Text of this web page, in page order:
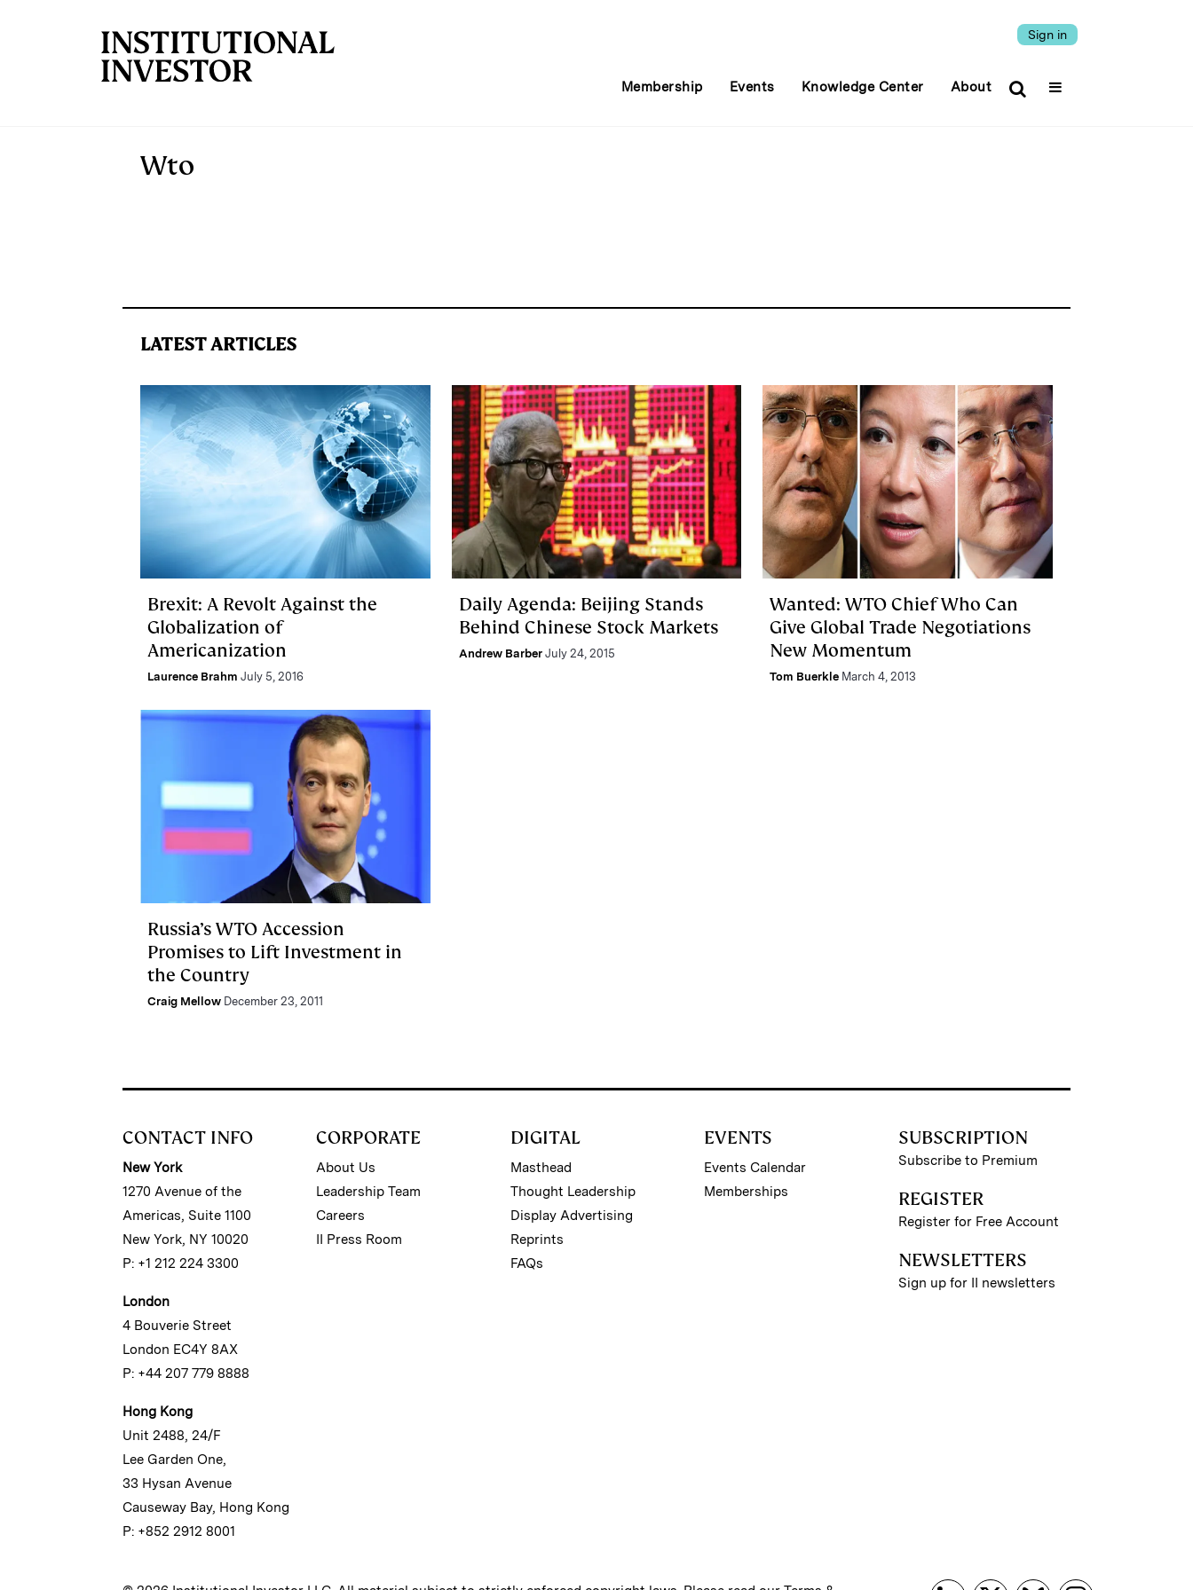
Sign in
Membership Events Knowledge Center About
Wto
LATEST ARTICLES
Brexit: A Revolt Against the
Globalization of
Americanization
Laurence Brahm July 5, 2016
Daily Agenda: Beijing Stands
Behind Chinese Stock Markets
Andrew Barber July 24, 2015
Wanted: WTO Chief Who Can
Give Global Trade Negotiations
New Momentum
Tom Buerkle March 4, 2013
Russia’s WTO Accession
Promises to Lift Investment in
the Country
Craig Mellow December 23, 2011
CONTACT INFO
New York
1270 Avenue of the
Americas, Suite 1100
New York, NY 10020
P: +1 212 224 3300
London
4 Bouverie Street
London EC4Y 8AX
P: +44 207 779 8888
Hong Kong
Unit 2488, 24/F
Lee Garden One,
33 Hysan Avenue
Causeway Bay, Hong Kong
P: +852 2912 8001
CORPORATE
About Us
Leadership Team
Careers
II Press Room
DIGITAL
Masthead
Thought Leadership
Display Advertising
Reprints
FAQs
EVENTS
Events Calendar
Memberships
SUBSCRIPTION
Subscribe to Premium
REGISTER
Register for Free Account
NEWSLETTERS
Sign up for II newsletters